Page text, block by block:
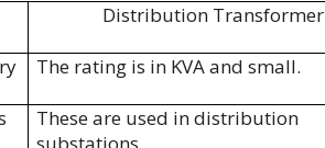
Distribution Transformer
The rating is in KVA and small.
These are used in distribution
substations.